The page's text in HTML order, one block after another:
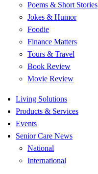
Poems & Short Stories
Jokes & Humor
Foodie
Finance Matters
Tours & Travel
Book Review
Movie Review
Living Solutions
Products & Services
Events
Senior Care News
National
International